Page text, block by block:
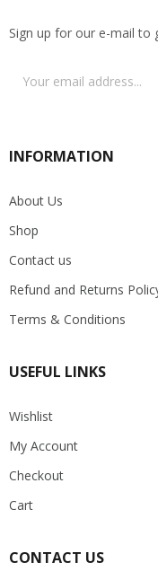
Sign up for our e-mail to
INFORMATION
About Us
Shop
Contact us
Refund and Returns
Terms & Conditions
USEFUL LINKS
Wishlist
My Account
Checkout
Cart
CONTACT US